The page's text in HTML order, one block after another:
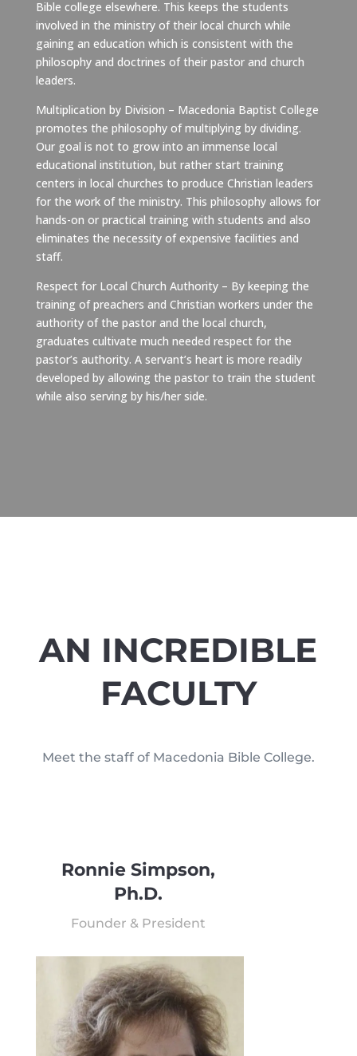
Bible college elsewhere. This keeps the students
involved in the ministry of their local church while
gaining an education which is consistent with the
philosophy and doctrines of their pastor and church
leaders.
Multiplication by Division – Macedonia Baptist College
promotes the philosophy of multiplying by dividing.
Our goal is not to grow into an immense local
educational institution, but rather start training
centers in local churches to produce Christian leaders
for the work of the ministry. This philosophy allows for
hands-on or practical training with students and also
eliminates the necessity of expensive facilities and
staff.
Respect for Local Church Authority – By keeping the
training of preachers and Christian workers under the
authority of the pastor and the local church,
graduates cultivate much needed respect for the
pastor’s authority. A servant’s heart is more readily
developed by allowing the pastor to train the student
while also serving by his/her side.
AN INCREDIBLE
FACULTY
Meet the staff of Macedonia Bible College.
Ronnie Simpson,
Ph.D.
Founder & President